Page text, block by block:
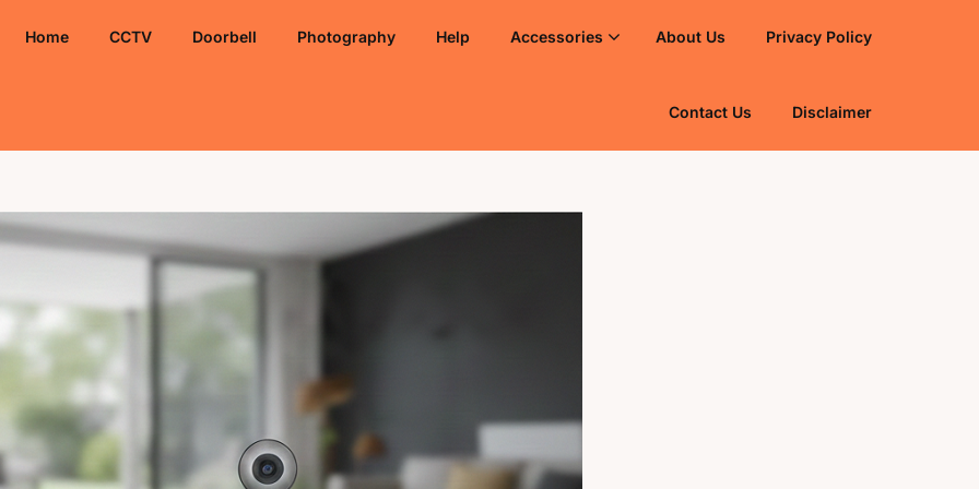
Home CCTV Doorbell Photography Help Accessories About Us Privacy Policy
Contact Us Disclaimer